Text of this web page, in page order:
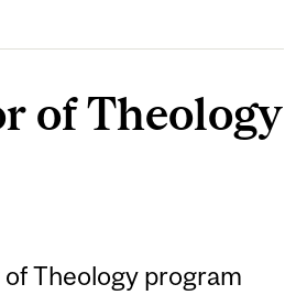
of Theology
Theology program